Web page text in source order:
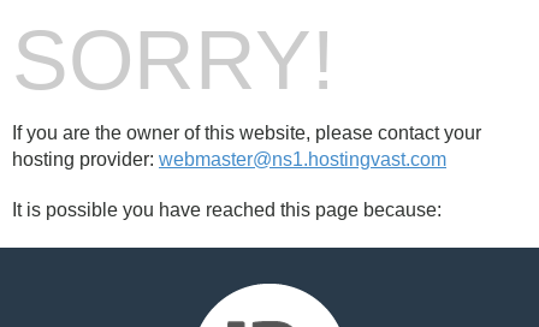
SORRY!
If you are the owner of this website, please contact your
hosting provider: webmaster@ns1.hostingvast.com
It is possible you have reached this page because: